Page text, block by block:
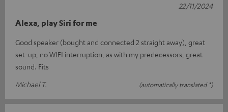
Alexa, play Siri for me
Good speaker (bought and connected 2 straight away), great
set-up, no WIFI interruption, as with my predecessors, great
sound. Fits
Michael T.
(automatically translated *)
22/11/2024